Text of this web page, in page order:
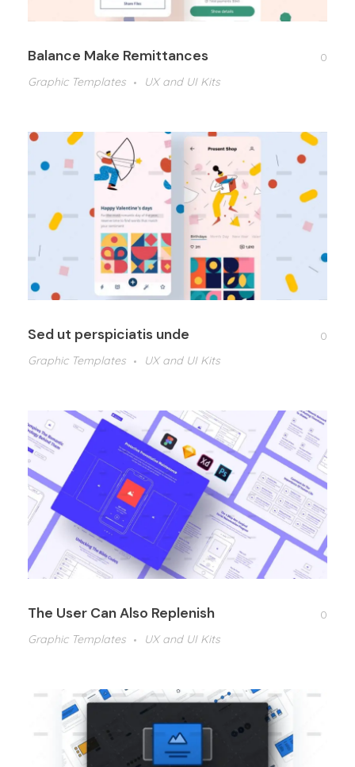
Balance Make Remittances
0
Graphic Templates
UX and UI Kits
Sed ut perspiciatis unde
0
Graphic Templates
UX and UI Kits
The User Can Also Replenish
0
Graphic Templates
UX and UI Kits